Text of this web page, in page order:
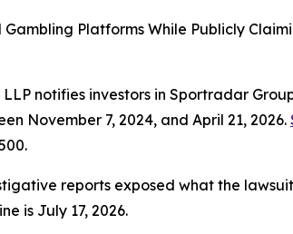
Platforms While Publicly
notifies investors in Sportradar
November 7, 2024, and April 21, 2026.
reports exposed what the
is July 17, 2026.